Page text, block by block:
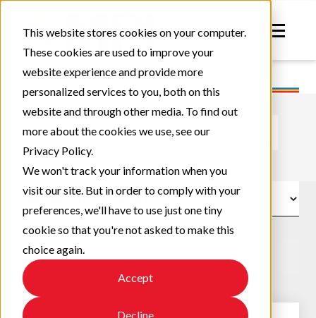
This website stores cookies on your computer.
These cookies are used to improve your
website experience and provide more
personalized services to you, both on this
website and through other media. To find out
more about the cookies we use, see our
Privacy Policy.
We won't track your information when you
visit our site. But in order to comply with your
preferences, we'll have to use just one tiny
cookie so that you're not asked to make this
choice again.
Accept
Decline
This is a search field with an auto-suggest feature
There are no suggestions because the search